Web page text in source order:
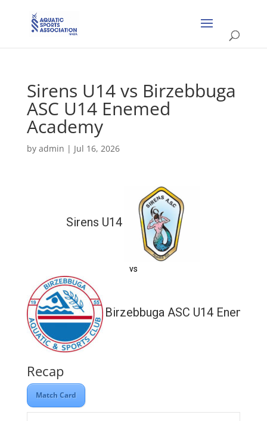
Sirens U14 vs Birzebbuga
ASC U14 Enemed
Academy
by admin | Jul 16, 2026
Sirens U14
vs
Birzebbuga ASC U14 Enemed
Recap
Match Card